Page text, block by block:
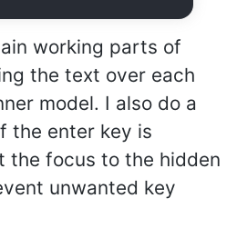
working parts of
the text over each
model. I also do a
the enter key is
the focus to the hidden
unwanted key